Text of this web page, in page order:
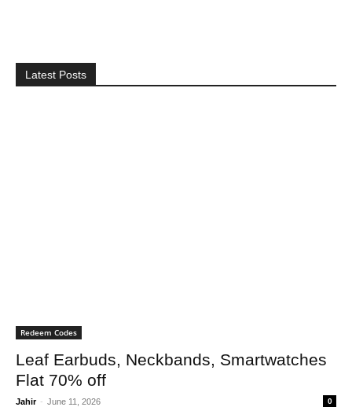
Latest Posts
Redeem Codes
Leaf Earbuds, Neckbands, Smartwatches
Flat 70% off
Jahir - June 11, 2026 0